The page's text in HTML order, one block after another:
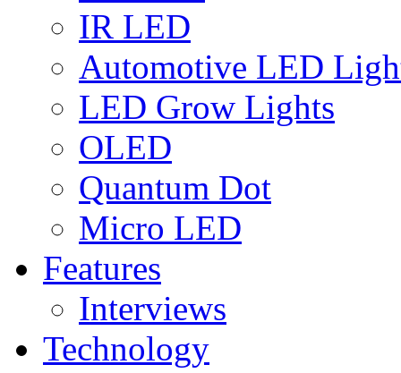
IR LED
Automotive LED
LED Grow Lights
OLED
Quantum Dot
Micro LED
Features
Interviews
Technology